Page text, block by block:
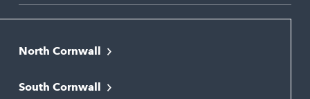
North Cornwall
Bude
South Cornwall